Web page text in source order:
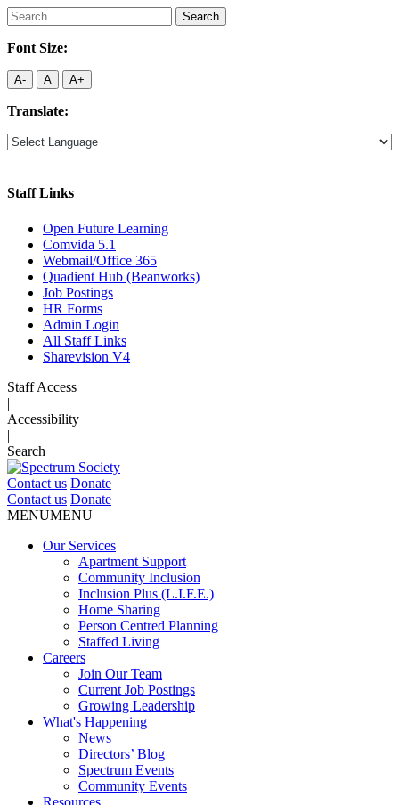
Search
for:
Font Size:
A- A A+
Translate:
Staff Links
Open Future Learning
Comvida 5.1
Webmail/Office 365
Quadient Hub (Beanworks)
Job Postings
HR Forms
Admin Login
All Staff Links
Sharevision V4
Staff Access
|
Accessibility
|
Search
Contact us Donate
Contact us Donate
MENUMENU
Our Services
Apartment Support
Community Inclusion
Inclusion Plus (L.I.F.E.)
Home Sharing
Person Centred Planning
Staffed Living
Careers
Join Our Team
Current Job Postings
Growing Leadership
What's Happening
News
Directors’ Blog
Spectrum Events
Community Events
Resources